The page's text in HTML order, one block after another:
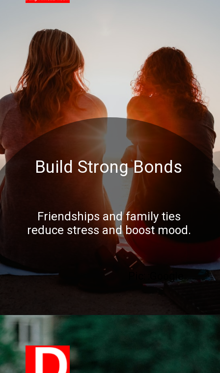
Build Strong Bonds
Friendships and family ties
reduce stress and boost mood.